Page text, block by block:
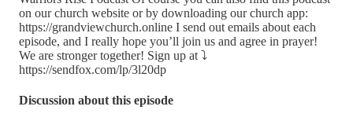
on our church website or by downloading our church app:
https://grandviewchurch.online I send out emails about each
episode, and I really hope you’ll join us and agree in prayer!
We are stronger together! Sign up at ⤵️
https://sendfox.com/lp/3l20dp
Discussion about this episode